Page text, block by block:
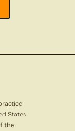
States
the